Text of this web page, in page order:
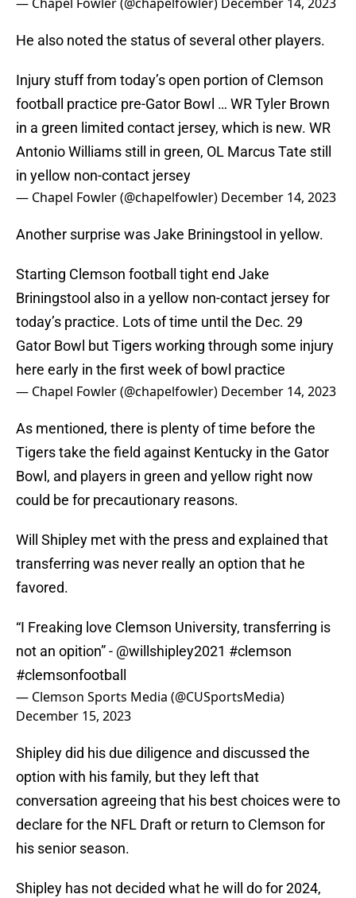
He also noted the status of several other players.
Injury stuff from today’s open portion of Clemson
football practice pre-Gator Bowl … WR Tyler Brown
in a green limited contact jersey, which is new. WR
Antonio Williams still in green, OL Marcus Tate still
in yellow non-contact jersey
— Chapel Fowler (@chapelfowler) December 14, 2023
Another surprise was Jake Briningstool in yellow.
Starting Clemson football tight end Jake
Briningstool also in a yellow non-contact jersey for
today’s practice. Lots of time until the Dec. 29
Gator Bowl but Tigers working through some injury
here early in the first week of bowl practice
— Chapel Fowler (@chapelfowler) December 14, 2023
As mentioned, there is plenty of time before the
Tigers take the field against Kentucky in the Gator
Bowl, and players in green and yellow right now
could be for precautionary reasons.
Will Shipley met with the press and explained that
transferring was never really an option that he
favored.
“I Freaking love Clemson University, transferring is
not an opition” - @willshipley2021 #clemson
#clemsonfootball
— Clemson Sports Media (@CUSportsMedia)
December 15, 2023
Shipley did his due diligence and discussed the
option with his family, but they left that
conversation agreeing that his best choices were to
declare for the NFL Draft or return to Clemson for
his senior season.
Shipley has not decided what he will do for 2024,